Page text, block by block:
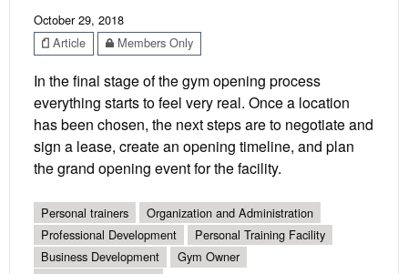
October 29, 2018
Article
Members Only
In the final stage of the gym opening process
everything starts to feel very real. Once a location
has been chosen, the next steps are to negotiate and
sign a lease, create an opening timeline, and plan
the grand opening event for the facility.
Personal trainers
Organization and Administration
Professional Development
Personal Training Facility
Business Development
Gym Owner